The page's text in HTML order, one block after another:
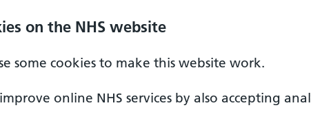
on the NHS website
some cookies to make this website work.
online NHS services by also accepting